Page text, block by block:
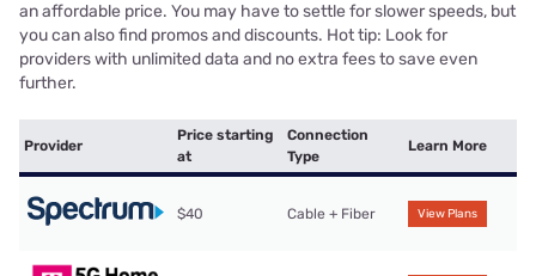
an affordable price. You may have to settle for slower speeds, but
you can also find promos and discounts. Hot tip: Look for
providers with unlimited data and no extra fees to save even
further.
Provider
Price starting
at
Connection
Type
Learn More
$40 Cable + Fiber View Plans